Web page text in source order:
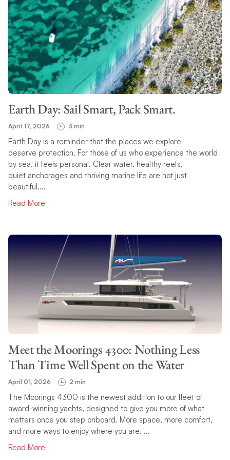
Earth Day: Sail Smart, Pack Smart.
April 17, 2026 3 min
Earth Day is a reminder that the places we explore
deserve protection. For those of us who experience the world
by sea, it feels personal. Clear water, healthy reefs,
quiet anchorages and thriving marine life are not just
beautiful....
Read More
Meet the Moorings 4300: Nothing Less
Than Time Well Spent on the Water
April 01, 2026 2 min
The Moorings 4300 is the newest addition to our fleet of
award-winning yachts, designed to give you more of what
matters once you step onboard. More space, more comfort,
and more ways to enjoy where you are. ...
Read More